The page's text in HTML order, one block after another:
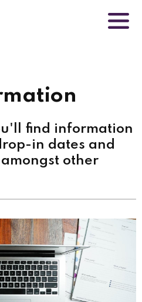
find information
in dates and
other